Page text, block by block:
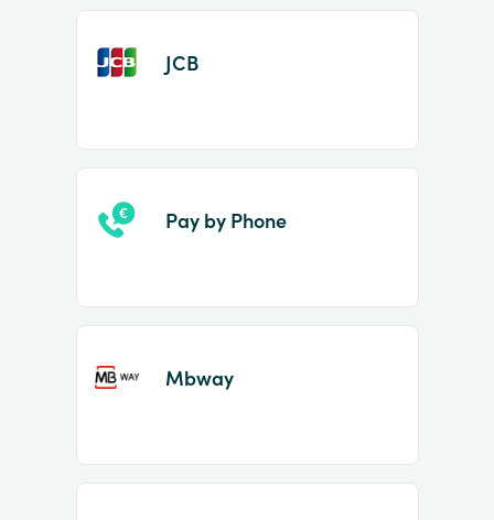
JCB
Pay by Phone
Mbway